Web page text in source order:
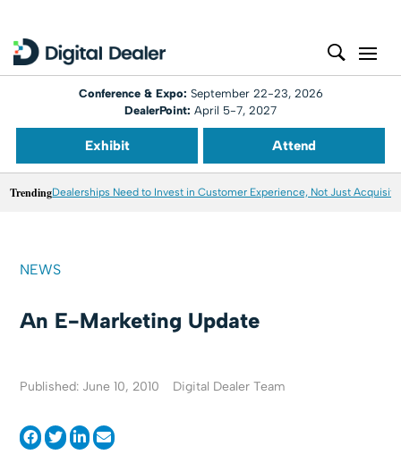
Conference & Expo: September 22-23, 2026
DealerPoint: April 5-7, 2027
Exhibit Attend
TrendingDealerships Need to Invest in Customer Experience, Not Just
NEWS
An E-Marketing Update
Published: June 10, 2010 Digital Dealer Team